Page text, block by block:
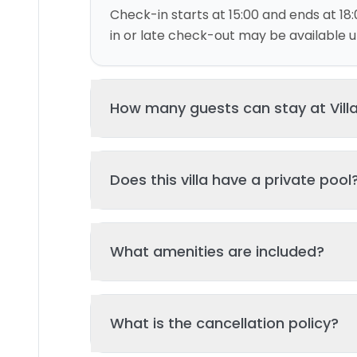
Check-in starts at 15:00 and ends at
in or late check-out may be available
How many guests can stay at
and 2 bed(s). Additional guests may
Does this villa have a private
your stay. The pool is regularly
What amenities are included?
Additional amenities may be available
What is the cancellation policy?